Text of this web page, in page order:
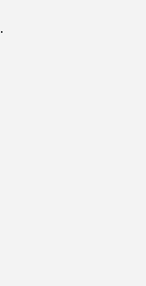
.